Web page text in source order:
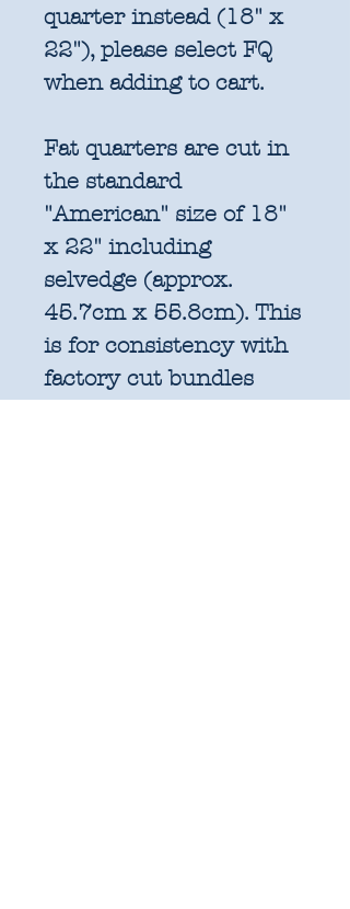
quarter instead (18" x
22"), please select FQ
when adding to cart.
Fat quarters are cut in
the standard
"American" size of 18"
x 22" including
selvedge (approx.
45.7cm x 55.8cm). This
is for consistency with
factory cut bundles